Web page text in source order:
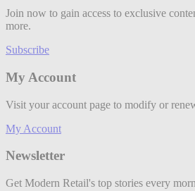
Join now to gain access to exclusive
more.
Subscribe
My Account
Visit your account page to modify or
My Account
Newsletter
Get Modern Retail's top stories every